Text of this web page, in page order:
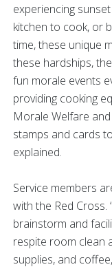
experiencing
kitchen to cook, or
time, these unique
these hardships,
fun morale events
providing cooking
Morale Welfare
stamps and cards
explained.
Service members
with the Red
brainstorm and
respite room clean
supplies, and